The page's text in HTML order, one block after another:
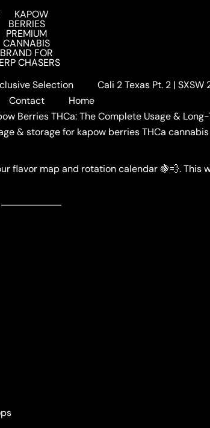
Selection
Cali 2 Texas Pt. 2 |
Contact
Home
Berries THCa: The Complete Usage &
& storage for kapow berries THCa cannabis
flavor map and rotation calendar 🍇💨. This